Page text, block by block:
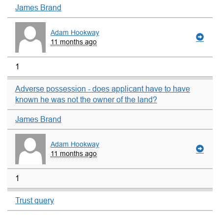
James Brand
Adam Hookway
11 months ago
1
Adverse possession - does applicant have to have
known he was not the owner of the land?
James Brand
Adam Hookway
11 months ago
1
Trust query